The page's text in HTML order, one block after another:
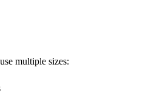
multiple sizes: